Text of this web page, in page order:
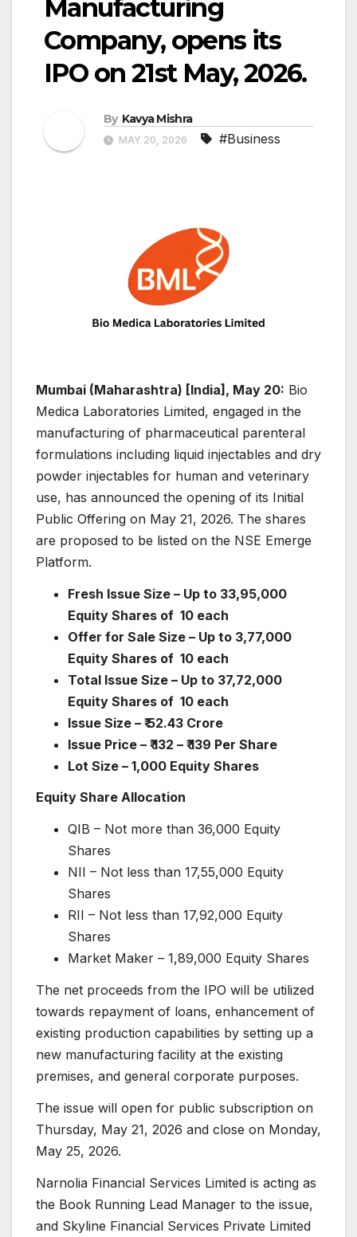
Manufacturing
Company, opens its
IPO on 21st May, 2026.
By Kavya Mishra
MAY 20, 2026 #Business
Mumbai (Maharashtra) [India], May 20: Bio
Medica Laboratories Limited, engaged in the
manufacturing of pharmaceutical parenteral
formulations including liquid injectables and dry
powder injectables for human and veterinary
use, has announced the opening of its Initial
Public Offering on May 21, 2026. The shares
are proposed to be listed on the NSE Emerge
Platform.
Fresh Issue Size – Up to 33,95,000
Equity Shares of 10 each
Offer for Sale Size – Up to 3,77,000
Equity Shares of 10 each
Total Issue Size – Up to 37,72,000
Equity Shares of 10 each
Issue Size – ₹52.43 Crore
Issue Price – ₹132 – ₹139 Per Share
Lot Size – 1,000 Equity Shares
Equity Share Allocation
QIB – Not more than 36,000 Equity
Shares
NII – Not less than 17,55,000 Equity
Shares
RII – Not less than 17,92,000 Equity
Shares
Market Maker – 1,89,000 Equity Shares
The net proceeds from the IPO will be utilized
towards repayment of loans, enhancement of
existing production capabilities by setting up a
new manufacturing facility at the existing
premises, and general corporate purposes.
The issue will open for public subscription on
Thursday, May 21, 2026 and close on Monday,
May 25, 2026.
Narnolia Financial Services Limited is acting as
the Book Running Lead Manager to the issue,
and Skyline Financial Services Private Limited